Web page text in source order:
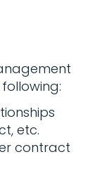
etc.
contract